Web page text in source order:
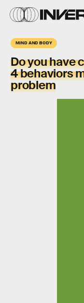
MIND AND BODY
Do you have
4 behaviors
problem